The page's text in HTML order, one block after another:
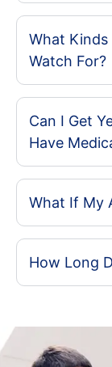
What Kinds
Watch For?
Can I Get
Have
What If My
How Long